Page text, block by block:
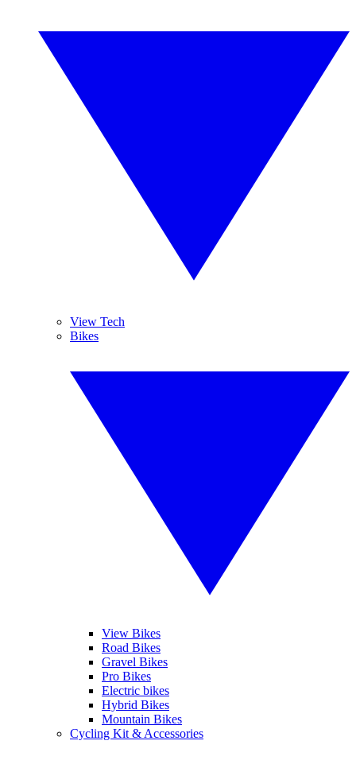
View Tech
Bikes
View Bikes
Road Bikes
Gravel Bikes
Pro Bikes
Electric bikes
Hybrid Bikes
Mountain Bikes
Cycling Kit & Accessories